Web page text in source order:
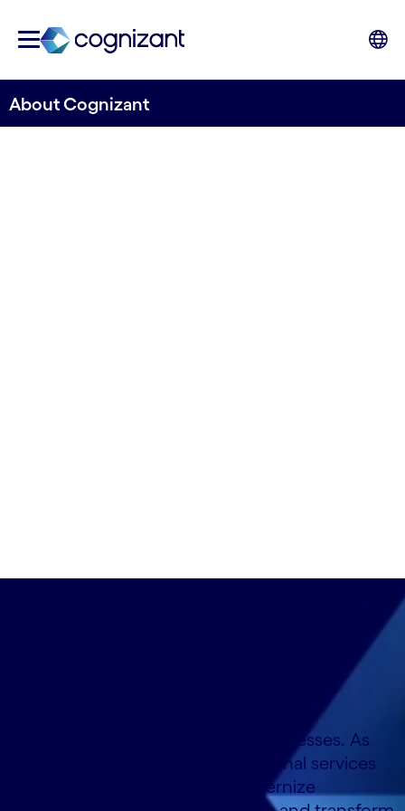
About Cognizant
Cognizant engineers modern businesses. As
one of the largest global professional services
companies we help clients modernize